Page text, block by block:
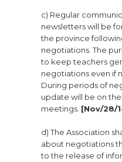
c) Regular
newsletters will be
the province
negotiations. The
to keep teachers
negotiations even if
During periods of
update will be on
meetings. [Nov/28/
d) The Association
about negotiations
to the release of